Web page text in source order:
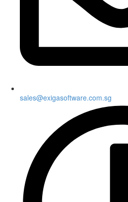
sales@exigasoftware.com.sg